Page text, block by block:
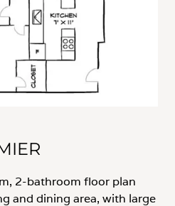
2-bathroom floor plan
and dining area, with large